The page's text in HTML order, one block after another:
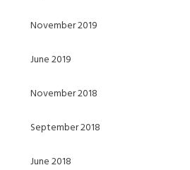
November 2019
June 2019
November 2018
September 2018
June 2018